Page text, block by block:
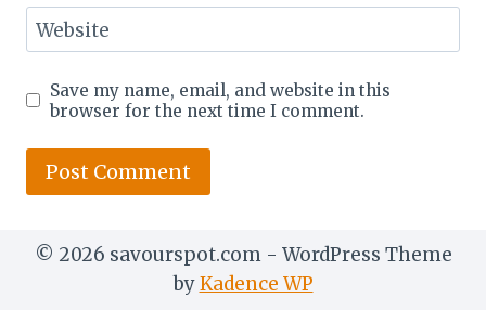
Website
Save my name, email, and website in this
browser for the next time I comment.
© 2026 savourspot.com - WordPress Theme
byKadence WP